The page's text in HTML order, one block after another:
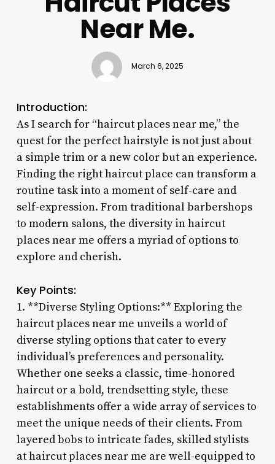
Near Me.
March 6, 2025
Introduction:
As I search for “haircut places near me,” the
quest for the perfect hairstyle is not just about
a simple trim or a new color but an experience.
Finding the right haircut place can transform a
routine task into a moment of self-care and
self-expression. From traditional barbershops
to modern salons, the diversity in haircut
places near me offers a myriad of options to
explore and cherish.
Key Points:
1. **Diverse Styling Options:** Exploring the
haircut places near me unveils a world of
diverse styling options that cater to every
individual’s preferences and personality.
Whether one seeks a classic, time-honored
haircut or a bold, trendsetting style, these
establishments offer a wide array of services to
meet the unique needs of their clients. From
layered bobs to intricate fades, skilled stylists
at haircut places near me are well-equipped to